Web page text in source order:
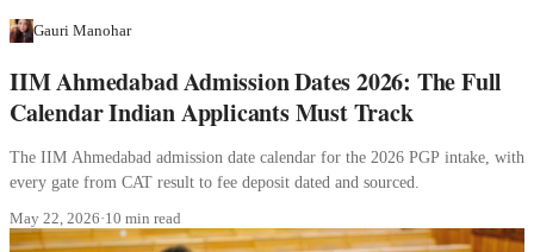
Gauri Manohar
IIM Ahmedabad Admission Dates 2026: The Full
Calendar Indian Applicants Must Track
The IIM Ahmedabad admission date calendar for the 2026 PGP intake, with
every gate from CAT result to fee deposit dated and sourced.
May 22, 2026·10 min read